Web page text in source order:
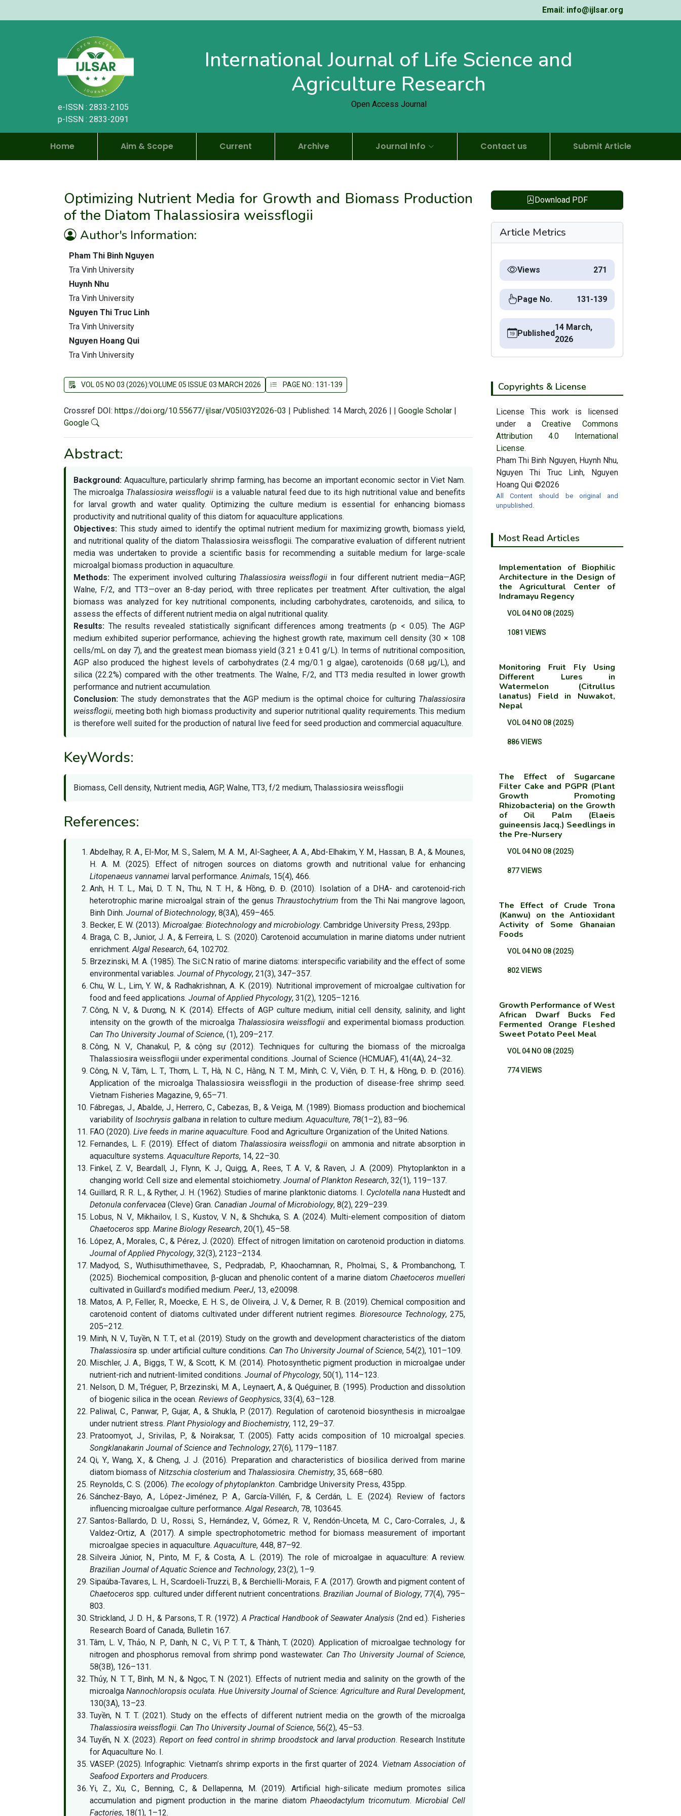
Email: info@ijlsar.org
e-ISSN : 2833-2105
p-ISSN : 2833-2091
International Journal of Life Science and
Agriculture Research
Open Access Journal
Home Aim & Scope Current Archive Journal Info Contact us Submit Article
Optimizing Nutrient Media for Growth and Biomass Production
of the Diatom Thalassiosira weissflogii
Author's Information:
Pham Thi Binh Nguyen
Tra Vinh University
Huynh Nhu
Tra Vinh University
Nguyen Thi Truc Linh
Tra Vinh University
Nguyen Hoang Qui
Tra Vinh University
VOL 05 NO 03 (2026):VOLUME 05 ISSUE 03 MARCH 2026 PAGE NO.: 131-139
Crossref DOI: https://doi.org/10.55677/ijlsar/V05I03Y2026-03 | Published: 14 March, 2026 | | Google Scholar |
Google
Abstract:
Background: Aquaculture, particularly shrimp farming, has become an important economic sector in Viet Nam.
The microalga Thalassiosira weissflogiiis a valuable natural feed due to its high nutritional value and benefits
for larval growth and water quality. Optimizing the culture medium is essential for enhancing biomass
productivity and nutritional quality of this diatom for aquaculture applications.
Objectives: This study aimed to identify the optimal nutrient medium for maximizing growth, biomass yield,
and nutritional quality of the diatom Thalassiosira weissflogii. The comparative evaluation of different nutrient
media was undertaken to provide a scientific basis for recommending a suitable medium for large-scale
microalgal biomass production in aquaculture.
Methods: The experiment involved culturing Thalassiosira weissflogiiin four different nutrient media—AGP,
Walne, F/2, and TT3—over an 8-day period, with three replicates per treatment. After cultivation, the algal
biomass was analyzed for key nutritional components, including carbohydrates, carotenoids, and silica, to
assess the effects of different nutrient media on algal nutritional quality.
Results: The results revealed statistically significant differences among treatments (p < 0.05). The AGP
medium exhibited superior performance, achieving the highest growth rate, maximum cell density (30 × 108
cells/mL on day 7), and the greatest mean biomass yield (3.21 ± 0.41 g/L). In terms of nutritional composition,
AGP also produced the highest levels of carbohydrates (2.4 mg/0.1 g algae), carotenoids (0.68 µg/L), and
silica (22.2%) compared with the other treatments. The Walne, F/2, and TT3 media resulted in lower growth
performance and nutrient accumulation.
Conclusion: The study demonstrates that the AGP medium is the optimal choice for culturing Thalassiosira
weissflogii, meeting both high biomass productivity and superior nutritional quality requirements. This medium
is therefore well suited for the production of natural live feed for seed production and commercial aquaculture.
KeyWords:
Biomass, Cell density, Nutrient media, AGP, Walne, TT3, f/2 medium, Thalassiosira weissflogii
References:
Abdelhay, R. A., El-Mor, M. S., Salem, M. A. M., Al-Sagheer, A. A., Abd-Elhakim, Y. M., Hassan, B. A., & Mounes,
H. A. M. (2025). Effect of nitrogen sources on diatoms growth and nutritional value for enhancing
Litopenaeus vannamei larval performance.Animals, 15(4), 466.
Anh, H. T. L., Mai, D. T. N., Thu, N. T. H., & Hồng, Đ. Đ. (2010). Isolation of a DHA- and carotenoid-rich
heterotrophic marine microalgal strain of the genus Thraustochytrium from the Thi Nai mangrove lagoon,
Binh Dinh. Journal of Biotechnology, 8(3A), 459–465.
Becker, E. W. (2013). Microalgae: Biotechnology and microbiology. Cambridge University Press, 293pp.
Braga, C. B., Junior, J. A., & Ferreira, L. S. (2020). Carotenoid accumulation in marine diatoms under nutrient
enrichment.Algal Research, 64, 102702.
Brzezinski, M. A. (1985). The Si:C:N ratio of marine diatoms: interspecific variability and the effect of some
environmental variables. Journal of Phycology, 21(3), 347–357.
Chu, W. L., Lim, Y. W., & Radhakrishnan, A. K. (2019). Nutritional improvement of microalgae cultivation for
food and feed applications. Journal of Applied Phycology, 31(2), 1205–1216.
Công, N. V., & Dương, N. K. (2014). Effects of AGP culture medium, initial cell density, salinity, and light
intensity on the growth of the microalga Thalassiosira weissflogii and experimental biomass production.
Can Tho University Journal of Science, (1), 209–217.
Công, N. V., Chanakul, P., & cộng sự (2012). Techniques for culturing the biomass of the microalga
Thalassiosira weissflogii under experimental conditions. Journal of Science (HCMUAF), 41(4A), 24–32.
Công, N. V., Tâm, L. T., Thơm, L. T., Hà, N. C., Hằng, N. T. M., Minh, C. V., Viên, Đ. T. H., & Hồng, Đ. Đ. (2016).
Application of the microalga Thalassiosira weissflogii in the production of disease-free shrimp seed.
Vietnam Fisheries Magazine, 9, 65–71.
Fábregas, J., Abalde, J., Herrero, C., Cabezas, B., & Veiga, M. (1989). Biomass production and biochemical
variability of Isochrysis galbana in relation to culture medium.Aquaculture, 78(1–2), 83–96.
FAO (2020). Live feeds in marine aquaculture. Food and Agriculture Organization of the United Nations.
Fernandes, L. F. (2019). Effect of diatom Thalassiosira weissflogii on ammonia and nitrate absorption in
aquaculture systems.Aquaculture Reports, 14, 22–30.
Finkel, Z. V., Beardall, J., Flynn, K. J., Quigg, A., Rees, T. A. V., & Raven, J. A. (2009). Phytoplankton in a
changing world: Cell size and elemental stoichiometry. Journal of Plankton Research, 32(1), 119–137.
Guillard, R. R. L., & Ryther, J. H. (1962). Studies of marine planktonic diatoms. I. Cyclotella nanaHustedt and
Detonula confervacea (Cleve) Gran. Canadian Journal of Microbiology, 8(2), 229–239.
Lobus, N. V., Mikhailov, I. S., Kustov, V. N., & Shchuka, S. A. (2024). Multi-element composition of diatom
Chaetoceros spp. Marine Biology Research, 20(1), 45–58.
López, A., Morales, C., & Pérez, J. (2020). Effect of nitrogen limitation on carotenoid production in diatoms.
Journal of Applied Phycology, 32(3), 2123–2134.
Madyod, S., Wuthisuthimethavee, S., Pedpradab, P., Khaochamnan, R., Pholmai, S., & Prombanchong, T.
(2025). Biochemical composition, β-glucan and phenolic content of a marine diatom Chaetoceros muelleri
cultivated in Guillard’s modified medium. PeerJ, 13, e20098.
Matos, A. P., Feller, R., Moecke, E. H. S., de Oliveira, J. V., & Derner, R. B. (2019). Chemical composition and
carotenoid content of diatoms cultivated under different nutrient regimes. Bioresource Technology, 275,
205–212.
Minh, N. V., Tuyền, N. T. T., et al. (2019). Study on the growth and development characteristics of the diatom
Thalassiosira sp. under artificial culture conditions. Can Tho University Journal of Science, 54(2), 101–109.
Mischler, J. A., Biggs, T. W., & Scott, K. M. (2014). Photosynthetic pigment production in microalgae under
nutrient-rich and nutrient-limited conditions. Journal of Phycology, 50(1), 114–123.
Nelson, D. M., Tréguer, P., Brzezinski, M. A., Leynaert, A., & Quéguiner, B. (1995). Production and dissolution
of biogenic silica in the ocean. Reviews of Geophysics, 33(4), 63–128.
Paliwal, C., Panwar, P., Gujar, A., & Shukla, P. (2017). Regulation of carotenoid biosynthesis in microalgae
under nutrient stress. Plant Physiology and Biochemistry, 112, 29–37.
Pratoomyot, J., Srivilas, P., & Noiraksar, T. (2005). Fatty acids composition of 10 microalgal species.
Songklanakarin Journal of Science and Technology, 27(6), 1179–1187.
Qi, Y., Wang, X., & Cheng, J. J. (2016). Preparation and characteristics of biosilica derived from marine
diatom biomass of Nitzschia closterium and Thalassiosira. Chemistry, 35, 668–680.
Reynolds, C. S. (2006). The ecology of phytoplankton. Cambridge University Press, 435pp.
Sánchez-Bayo, A., López-Jiménez, P. A., García-Villén, F., & Cerdán, L. E. (2024). Review of factors
influencing microalgae culture performance.Algal Research, 78, 103645.
Santos-Ballardo, D. U., Rossi, S., Hernández, V., Gómez, R. V., Rendón-Unceta, M. C., Caro-Corrales, J., &
Valdez-Ortiz, A. (2017). A simple spectrophotometric method for biomass measurement of important
microalgae species in aquaculture.Aquaculture, 448, 87–92.
Silveira Júnior, N., Pinto, M. F., & Costa, A. L. (2019). The role of microalgae in aquaculture: A review.
Brazilian Journal of Aquatic Science and Technology, 23(2), 1–9.
Sipaúba‐Tavares, L. H., Scardoeli‐Truzzi, B., & Berchielli-Morais, F. A. (2017). Growth and pigment content of
Chaetoceros spp. cultured under different nutrient concentrations. Brazilian Journal of Biology, 77(4), 795–
803.
Strickland, J. D. H., & Parsons, T. R. (1972).A Practical Handbook of Seawater Analysis(2nd ed.). Fisheries
Research Board of Canada, Bulletin 167.
Tâm, L. V., Thảo, N. P., Danh, N. C., Vi, P. T. T., & Thành, T. (2020). Application of microalgae technology for
nitrogen and phosphorus removal from shrimp pond wastewater. Can Tho University Journal of Science,
58(3B), 126–131.
Thủy, N. T. T., Bình, M. N., & Ngọc, T. N. (2021). Effects of nutrient media and salinity on the growth of the
microalgaNannochloropsis oculata. Hue University Journal of Science: Agriculture and Rural Development,
130(3A), 13–23.
Tuyền, N. T. T. (2021). Study on the effects of different nutrient media on the growth of the microalga
Thalassiosira weissflogii. Can Tho University Journal of Science, 56(2), 45–53.
Tuyến, N. X. (2023).Report on feed control in shrimp broodstock and larval production. Research Institute
for Aquaculture No. I.
VASEP. (2025). Infographic: Vietnam’s shrimp exports in the first quarter of 2024. Vietnam Association of
Seafood Exporters and Producers.
Yi, Z., Xu, C., Benning, C., & Dellapenna, M. (2019). Artificial high-silicate medium promotes silica
accumulation and pigment production in the marine diatom Phaeodactylum tricornutum. Microbial Cell
Factories, 18(1), 1–12.
Download PDF
Article Metrics
Views 271
Page No. 131-139
Published
14 March,
2026
Copyrights & License
License This work is licensed
under aCreative Commons
Attribution 4.0 International
License.
Pham Thi Binh Nguyen, Huynh Nhu,
Nguyen Thi Truc Linh, Nguyen
Hoang Qui ©2026
All Content should be original and
unpublished.
Most Read Articles
Implementation of Biophilic
Architecture in the Design of
the Agricultural Center of
Indramayu Regency
VOL 04 NO 08 (2025)
1081 VIEWS
Monitoring Fruit Fly Using
Different Lures in
Watermelon (Citrullus
lanatus) Field in Nuwakot,
Nepal
VOL 04 NO 08 (2025)
886 VIEWS
The Effect of Sugarcane
Filter Cake and PGPR (Plant
Growth Promoting
Rhizobacteria) on the Growth
of Oil Palm (Elaeis
guineensis Jacq.) Seedlings in
the Pre-Nursery
VOL 04 NO 08 (2025)
877 VIEWS
The Effect of Crude Trona
(Kanwu) on the Antioxidant
Activity of Some Ghanaian
Foods
VOL 04 NO 08 (2025)
802 VIEWS
Growth Performance of West
African Dwarf Bucks Fed
Fermented Orange Fleshed
Sweet Potato Peel Meal
VOL 04 NO 08 (2025)
774 VIEWS